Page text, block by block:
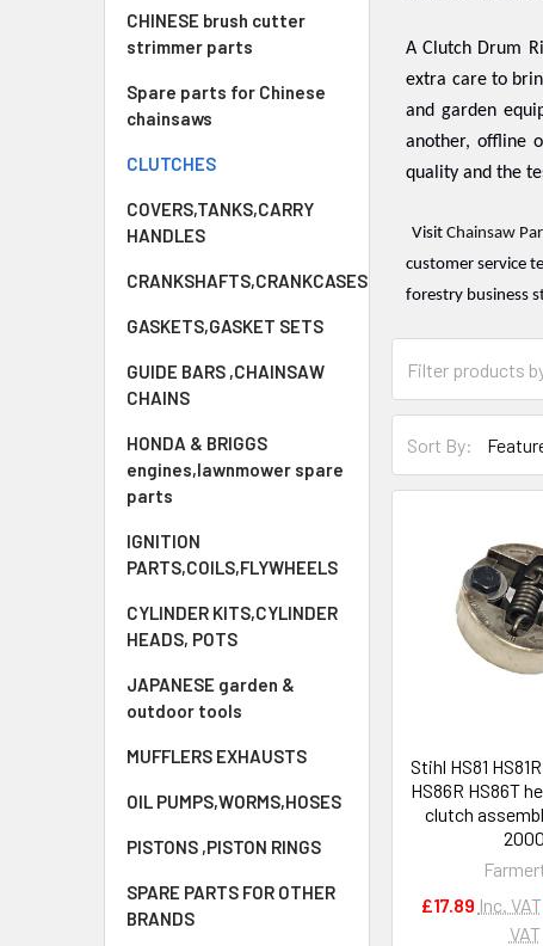
CHINESE brush cutter
strimmer parts
Spare parts for Chinese
chainsaws
CLUTCHES
COVERS,TANKS,CARRY
HANDLES
CRANKSHAFTS,CRANKCASES
GASKETS,GASKET SETS
GUIDE BARS ,CHAINSAW
CHAINS
HONDA & BRIGGS
engines,lawnmower spare
parts
IGNITION
PARTS,COILS,FLYWHEELS
CYLINDER KITS,CYLINDER
HEADS, POTS
JAPANESE garden &
outdoor tools
MUFFLERS EXHAUSTS
OIL PUMPS,WORMS,HOSES
PISTONS ,PISTON RINGS
SPARE PARTS FOR OTHER
BRANDS
A Clutch Drum
extra care to
and garden
another, offline
quality and the
Visit Chainsaw
customer service
forestry business
Sort By:
Stihl HS81
HS86R HS86T
clutch
2000
£17.89 Inc. VAT
VAT